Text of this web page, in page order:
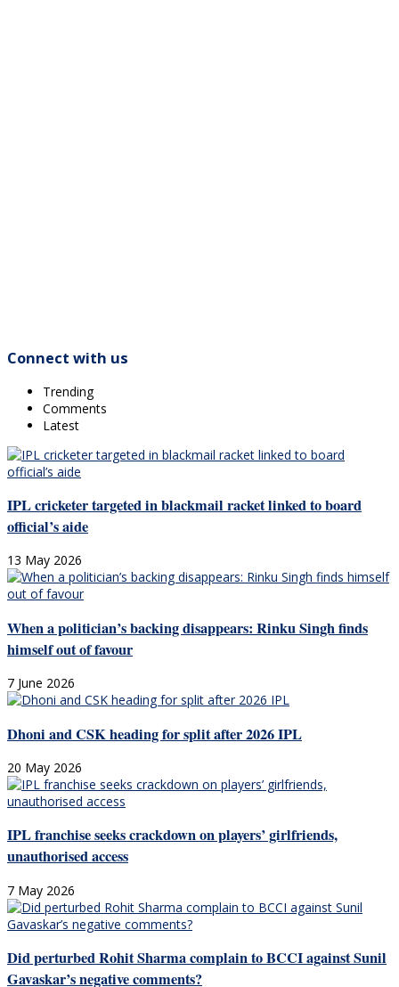
Connect with us
Trending
Comments
Latest
IPL cricketer targeted in blackmail racket linked to board
official’s aide
13 May 2026
When a politician’s backing disappears: Rinku Singh finds
himself out of favour
7 June 2026
Dhoni and CSK heading for split after 2026 IPL
20 May 2026
IPL franchise seeks crackdown on players’ girlfriends,
unauthorised access
7 May 2026
Did perturbed Rohit Sharma complain to BCCI against Sunil
Gavaskar’s negative comments?